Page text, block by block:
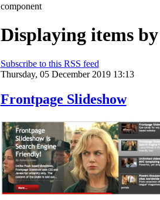
component
Displaying items
Subscribe to this RSS feed
Thursday, 05 December 2019 13:13
Frontpage Slideshow